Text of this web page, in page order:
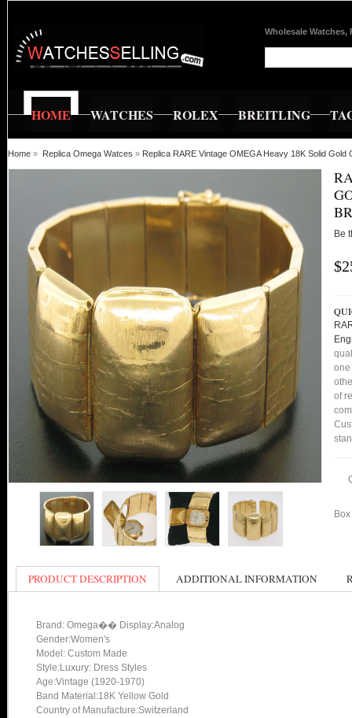
Wholesale Watches,
HOME WATCHES ROLEX BREITLING
Home » Replica Omega Watces » Replica RARE Vintage OMEGA Heavy 18K Solid
Be
one
of
PRODUCT DESCRIPTION ADDITIONAL INFORMATION
Brand: Omega�� Display:Analog
Gender:Women's
Model: Custom Made
Style:Luxury: Dress Styles
Age:Vintage (1920-1970)
Band Material:18K Yellow Gold
Country of Manufacture:Switzerland